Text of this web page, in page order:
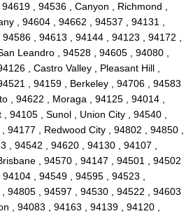
, 94536 , Canyon , Richmond ,
, 94604 , 94662 , 94537 , 94131 ,
, 94613 , 94144 , 94123 , 94172 ,
Leandro , 94528 , 94605 , 94080 ,
, Castro Valley , Pleasant Hill ,
, 94159 , Berkeley , 94706 , 94583
, 94622 , Moraga , 94125 , 94014 ,
94105 , Sunol , Union City , 94540 ,
94177 , Redwood City , 94802 , 94850 ,
, 94542 , 94620 , 94130 , 94107 ,
, 94570 , 94147 , 94501 , 94502
, 94549 , 94595 , 94523 ,
94805 , 94597 , 94530 , 94522 , 94603
, 94083 , 94163 , 94139 , 94120 ,